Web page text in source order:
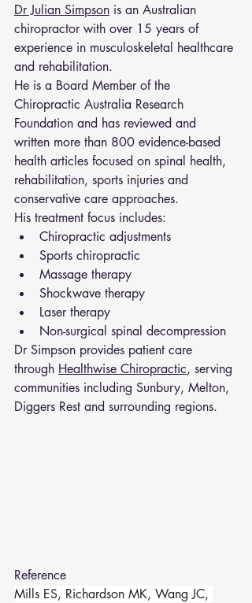
Dr Julian Simpson is an Australian
chiropractor with over 15 years of
experience in musculoskeletal healthcare
and rehabilitation.
He is a Board Member of the
Chiropractic Australia Research
Foundation and has reviewed and
written more than 800 evidence-based
health articles focused on spinal health,
rehabilitation, sports injuries and
conservative care approaches.
His treatment focus includes:
Chiropractic adjustments
Sports chiropractic
Massage therapy
Shockwave therapy
Laser therapy
Non-surgical spinal decompression
Dr Simpson provides patient care
through Healthwise Chiropractic, serving
communities including Sunbury, Melton,
Diggers Rest and surrounding regions.
Reference
Mills ES, Richardson MK, Wang JC,